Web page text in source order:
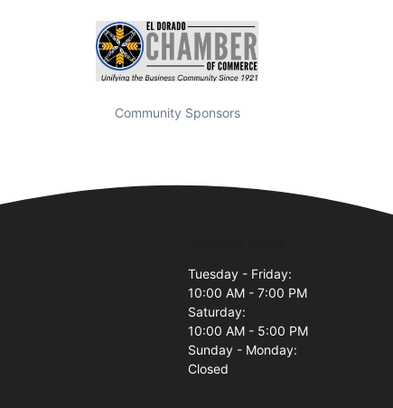
Community Sponsors
Tuesday - Friday:
10:00 AM - 7:00 PM
Saturday:
10:00 AM - 5:00 PM
Sunday - Monday:
Closed